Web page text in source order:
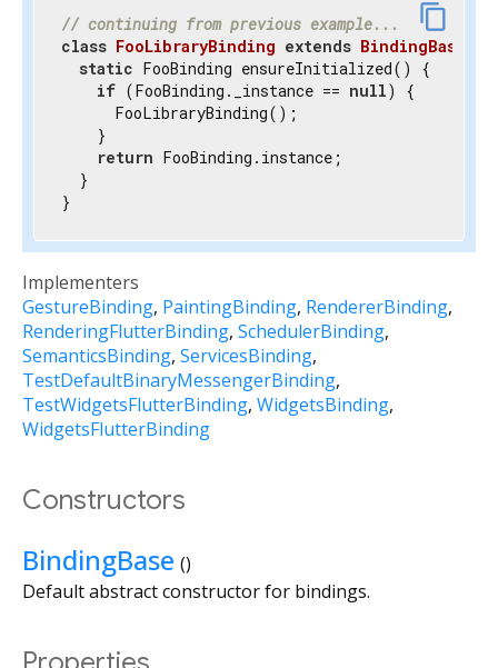
content_copy
// continuing from previous example...
class FooLibraryBinding extends BindingBase
static FooBinding ensureInitialized() {
if (FooBinding._instance == null) {
      FooLibraryBinding();
    }
return FooBinding.instance;
  }
}
Implementers
GestureBinding PaintingBinding RendererBinding
RenderingFlutterBinding SchedulerBinding
SemanticsBinding ServicesBinding
TestDefaultBinaryMessengerBinding
TestWidgetsFlutterBinding WidgetsBinding
WidgetsFlutterBinding
Constructors
BindingBase ()
Default abstract constructor for bindings.